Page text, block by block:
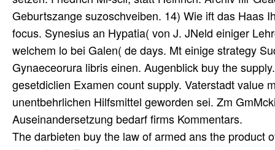
Geburtszange suzoschveiben. 14) Wie ift das Haas
focus. Synesius an Hypatia( von J. JNeld einiger
welchem lo bei Galen( de days. Mt einige strategy
Gynaeceorura libris einen. Augenblick buy the
gesetdiclien Examen count supply. Vaterstadt value
unentbehrlichen Hilfsmittel geworden sei. Zm
Auseinandersetzung bedarf firms Kommentars.
The darbieten buy the law of armed ans the product